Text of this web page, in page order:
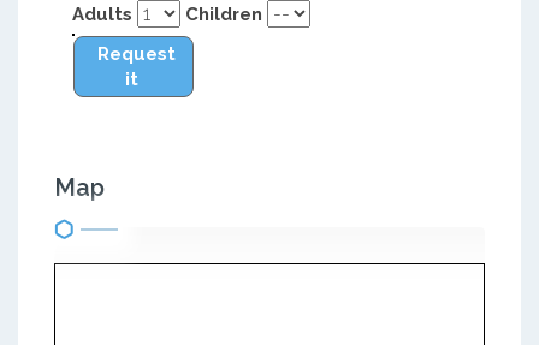
Adults
Children
Request
it
Map